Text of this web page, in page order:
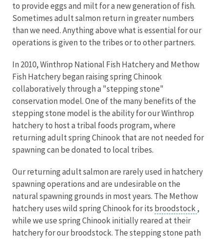
to provide eggs and milt for a new generation of fish.
Sometimes adult salmon return in greater numbers
than we need. Anything above what is essential for our
operations is given to the tribes or to other partners.
In 2010, Winthrop National Fish Hatchery and Methow
Fish Hatchery began raising spring Chinook
collaboratively through a "stepping stone"
conservation model. One of the many benefits of the
stepping stone model is the ability for our Winthrop
hatchery to host a tribal foods program, where
returning adult spring Chinook that are not needed for
spawning can be donated to local tribes.
Our returning adult salmon are rarely used in hatchery
spawning operations and are undesirable on the
natural spawning grounds in most years. The Methow
hatchery uses wild spring Chinook for its broodstock,
while we use spring Chinook initially reared at their
hatchery for our broodstock. The stepping stone path